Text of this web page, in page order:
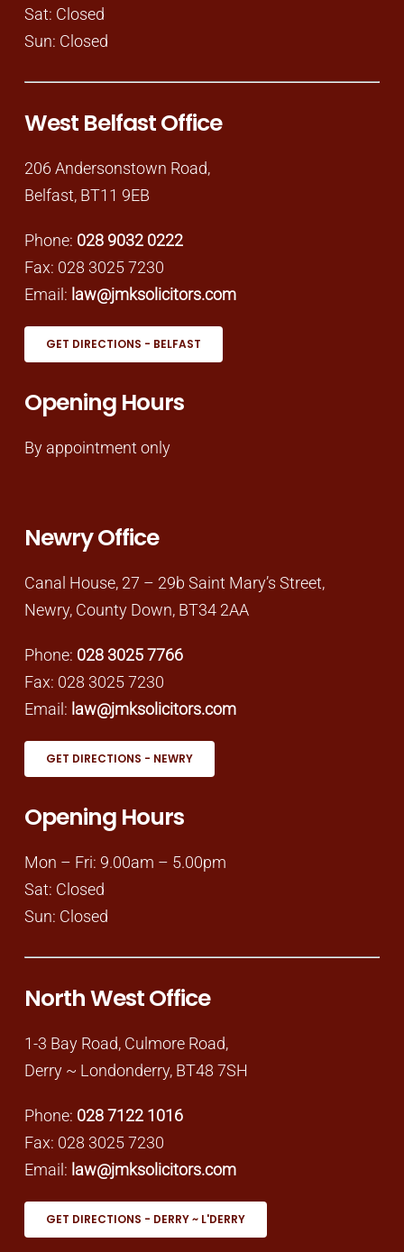
Sat: Closed
Sun: Closed
West Belfast Office
206 Andersonstown Road,
Belfast, BT11 9EB
Phone: 028 9032 0222
Fax: 028 3025 7230
Email: law@jmksolicitors.com
GET DIRECTIONS - BELFAST
Opening Hours
By appointment only
Newry Office
Canal House, 27 – 29b Saint Mary’s Street,
Newry, County Down, BT34 2AA
Phone: 028 3025 7766
Fax: 028 3025 7230
Email: law@jmksolicitors.com
GET DIRECTIONS - NEWRY
Opening Hours
Mon – Fri: 9.00am – 5.00pm
Sat: Closed
Sun: Closed
North West Office
1-3 Bay Road, Culmore Road,
Derry ~ Londonderry, BT48 7SH
Phone: 028 7122 1016
Fax: 028 3025 7230
Email: law@jmksolicitors.com
GET DIRECTIONS - DERRY ~ L'DERRY